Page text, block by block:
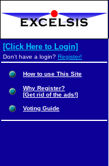
[Click Here to Login]
Don't have a login? Register!
How to use This Site
Why Register?
[Get rid of the ads!]
Voting Guide